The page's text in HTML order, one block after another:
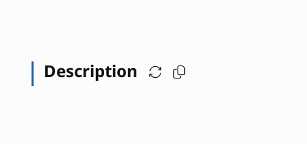
Description